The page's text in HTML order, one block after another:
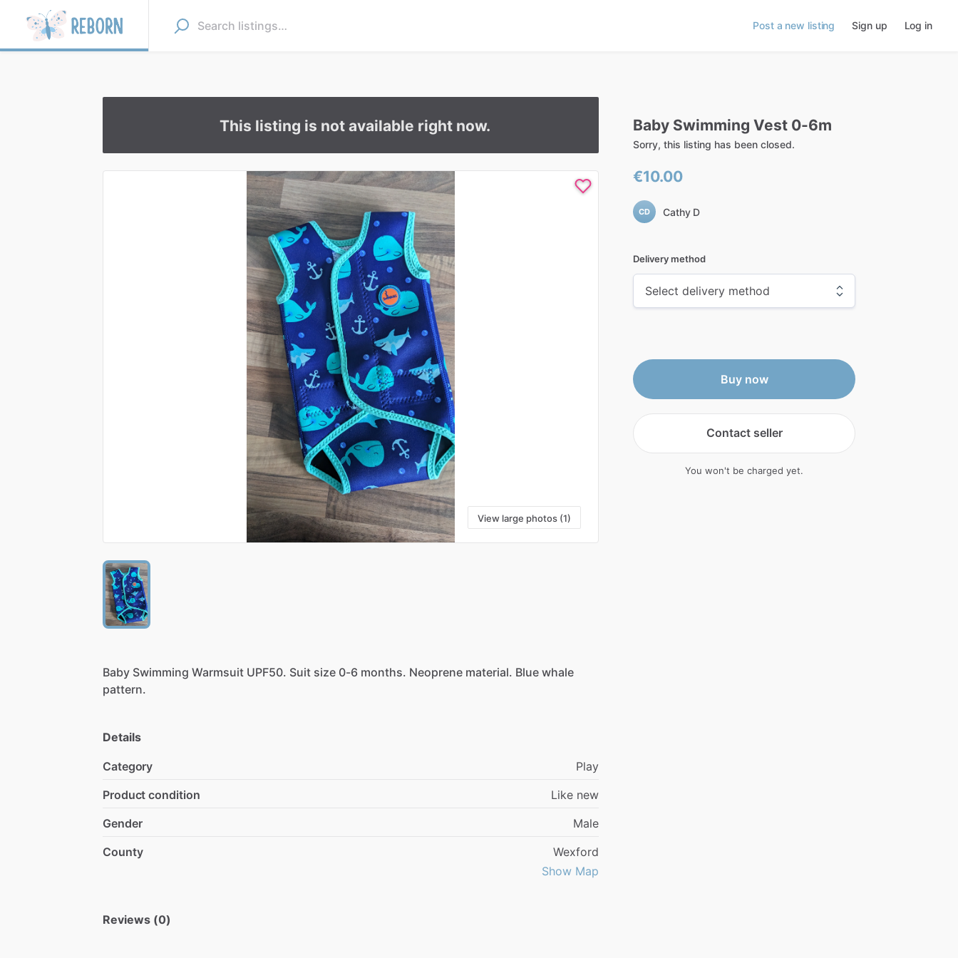
Post a new listing Sign up Log in
This listing is not available right now.
View large photos (1)
Baby Swimming Warmsuit UPF50. Suit size 0-6 months. Neoprene material. Blue whale
pattern.
Details
Category
Play
Product condition
Like new
Gender
Male
County
Wexford
Show Map
Reviews (0)
Baby Swimming Vest 0-6m
Sorry, this listing has been closed.
€10.00
CD Cathy D
Delivery method
Buy now
Contact seller
You won't be charged yet.